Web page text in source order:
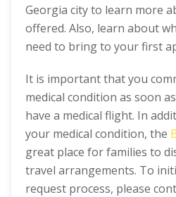
Georgia city to learn more
offered. Also, learn about
need to bring to your first
It is important that you
medical condition as soon
have a medical flight. In
your medical condition, the
great place for families to
travel arrangements. To
request process, please